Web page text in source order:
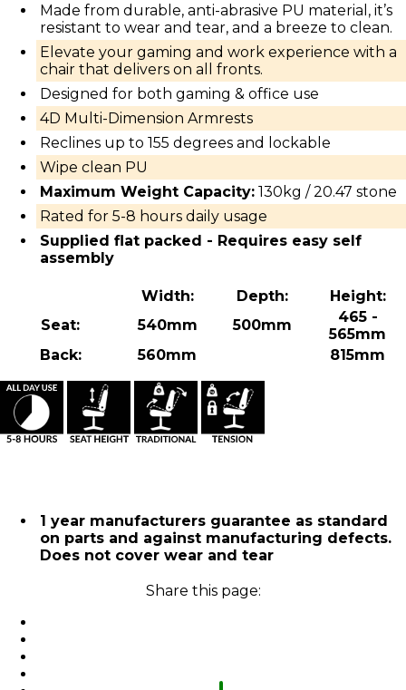
Made from durable, anti-abrasive PU material, it’s
resistant to wear and tear, and a breeze to clean.
Elevate your gaming and work experience with a
chair that delivers on all fronts.
Designed for both gaming & office use
4D Multi-Dimension Armrests
Reclines up to 155 degrees and lockable
Wipe clean PU
Maximum Weight Capacity: 130kg / 20.47 stone
Rated for 5-8 hours daily usage
Supplied flat packed - Requires easy self
assembly
Width: Depth:
Height:
Seat:
540mm 500mm
465 -
565mm
Back:
560mm 815mm
1 year manufacturers guarantee as standard
on parts and against manufacturing defects.
Does not cover wear and tear
Share this page: